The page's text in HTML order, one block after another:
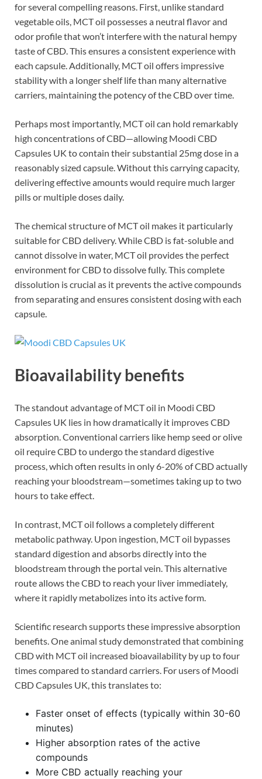
for several compelling reasons. First, unlike standard
vegetable oils, MCT oil possesses a neutral flavor and
odor profile that won’t interfere with the natural hempy
taste of CBD. This ensures a consistent experience with
each capsule. Additionally, MCT oil offers impressive
stability with a longer shelf life than many alternative
carriers, maintaining the potency of the CBD over time.
Perhaps most importantly, MCT oil can hold remarkably
high concentrations of CBD—allowing Moodi CBD
Capsules UK to contain their substantial 25mg dose in a
reasonably sized capsule. Without this carrying capacity,
delivering effective amounts would require much larger
pills or multiple doses daily.
The chemical structure of MCT oil makes it particularly
suitable for CBD delivery. While CBD is fat-soluble and
cannot dissolve in water, MCT oil provides the perfect
environment for CBD to dissolve fully. This complete
dissolution is crucial as it prevents the active compounds
from separating and ensures consistent dosing with each
capsule.
Bioavailability benefits
The standout advantage of MCT oil in Moodi CBD
Capsules UK lies in how dramatically it improves CBD
absorption. Conventional carriers like hemp seed or olive
oil require CBD to undergo the standard digestive
process, which often results in only 6-20% of CBD actually
reaching your bloodstream—sometimes taking up to two
hours to take effect.
In contrast, MCT oil follows a completely different
metabolic pathway. Upon ingestion, MCT oil bypasses
standard digestion and absorbs directly into the
bloodstream through the portal vein. This alternative
route allows the CBD to reach your liver immediately,
where it rapidly metabolizes into its active form.
Scientific research supports these impressive absorption
benefits. One animal study demonstrated that combining
CBD with MCT oil increased bioavailability by up to four
times compared to standard carriers. For users of Moodi
CBD Capsules UK, this translates to:
Faster onset of effects (typically within 30-60
minutes)
Higher absorption rates of the active
compounds
More CBD actually reaching your